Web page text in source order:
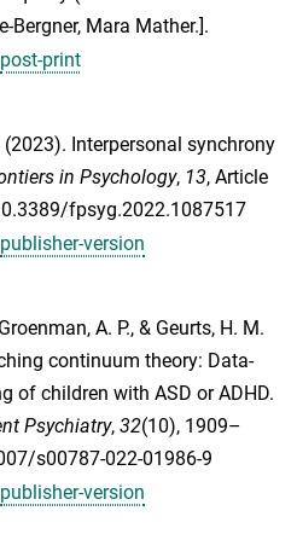
Bergner, Mara Mather.].
post-print
(2023). Interpersonal synchrony
in Psychology, 13, Article
fpsyg.2022.1087517
publisher-version
Groenman, A. P., & Geurts, H. M.
continuum theory: Data-
of children with ASD or ADHD.
Psychiatry, 32(10), 1909–
s00787-022-01986-9
publisher-version